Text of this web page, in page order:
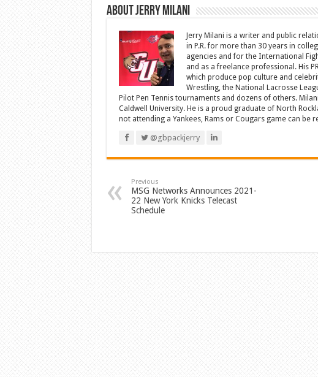
About Jerry Milani
Jerry Milani is a writer and public
in P.R. for more than 30 years in
agencies and for the International
and as a freelance professional. His
which produce pop culture and
Wrestling, the National Lacrosse
Pilot Pen Tennis tournaments and dozens of others.
Caldwell University. He is a proud graduate of North
not attending a Yankees, Rams or Cougars game can be
@gbpackjerry
Previous
MSG Networks Announces 2021-
22 New York Knicks Telecast
Schedule